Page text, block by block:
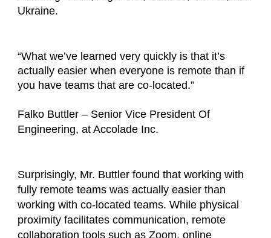
Ukraine.
“What we’ve learned very quickly is that it’s
actually easier when everyone is remote than if
you have teams that are co-located.”
Falko Buttler – Senior Vice President Of
Engineering, at Accolade Inc.
Surprisingly, Mr. Buttler found that working with
fully remote teams was actually easier than
working with co-located teams. While physical
proximity facilitates communication, remote
collaboration tools such as Zoom, online